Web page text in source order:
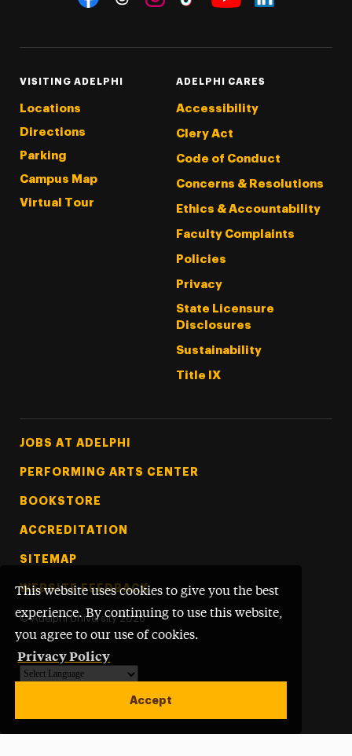
This website uses cookies to give you the best
experience. By continuing to use this website,
you agree to our use of cookies.
Privacy Policy
Accept
VISITING ADELPHI
Locations
Directions
Parking
Campus Map
Virtual Tour
ADELPHI CARES
Accessibility
Clery Act
Code of Conduct
Concerns & Resolutions
Ethics & Accountability
Faculty Complaints
Policies
Privacy
State Licensure
Disclosures
Sustainability
Title IX
Footer Tertiary
JOBS AT ADELPHI
PERFORMING ARTS CENTER
BOOKSTORE
ACCREDITATION
SITEMAP
WEBSITE FEEDBACK
© Adelphi University 2026